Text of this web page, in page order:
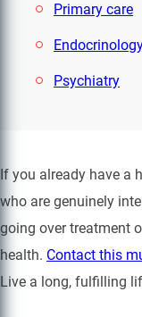
Primary care
Psychiatry
If you already have a
who are genuinely
going over treatment
health. Contact this
Live a long, fulfilling